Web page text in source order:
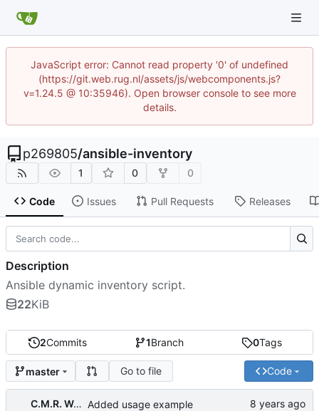
JavaScript error: Cannot read property '0' of undefined
(https://git.web.rug.nl/assets/js/webcomponents.js?
v=1.24.5 @ 10:35946). Open browser console to see more
details.
p269805/ansible-inventory
1 0 0
Code Issues Pull Requests Releases
2Commits 1Branch 0Tags
master Go to file Code
C.M.R. Wouts Added usage example
Description
Ansible dynamic inventory script.
22KiB